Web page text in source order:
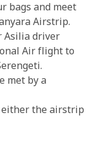
bags and meet
Airstrip.
Asilia driver
Air flight to
met by a
either the airstrip